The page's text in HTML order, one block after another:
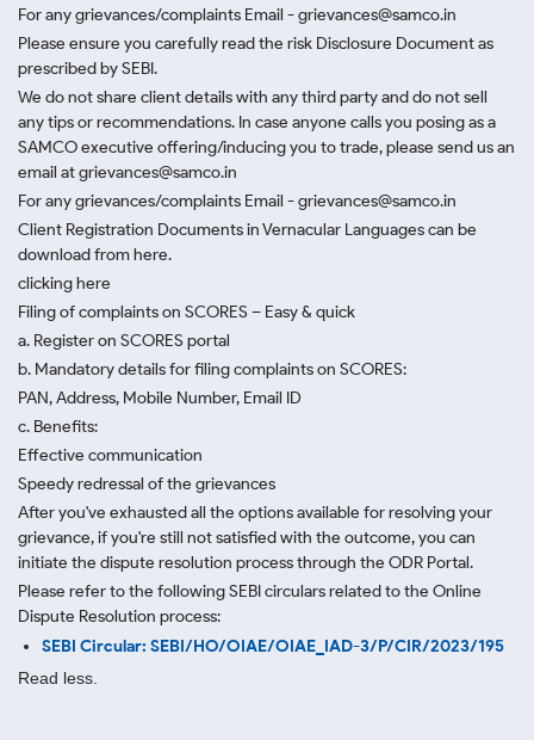
For any grievances/complaints Email - grievances@samco.in
Please ensure you carefully read the risk Disclosure Document as
prescribed by SEBI.
We do not share client details with any third party and do not sell
any tips or recommendations. In case anyone calls you posing as a
SAMCO executive offering/inducing you to trade, please send us an
email at grievances@samco.in
For any grievances/complaints Email - grievances@samco.in
Client Registration Documents in Vernacular Languages can be
download from here.
clicking here
Filing of complaints on SCORES – Easy & quick
a. Register on SCORES portal
b. Mandatory details for filing complaints on SCORES:
PAN, Address, Mobile Number, Email ID
c. Benefits:
Effective communication
Speedy redressal of the grievances
After you've exhausted all the options available for resolving your
grievance, if you're still not satisfied with the outcome, you can
initiate the dispute resolution process through the ODR Portal.
Please refer to the following SEBI circulars related to the Online
Dispute Resolution process:
SEBI Circular: SEBI/HO/OIAE/OIAE_IAD-3/P/CIR/2023/195
Read less.